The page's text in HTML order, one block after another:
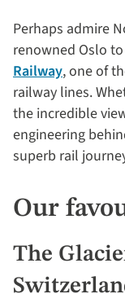
Perhaps admire
renowned Oslo
Railway, one of
railway lines.
the incredible
engineering
superb rail
Our
The